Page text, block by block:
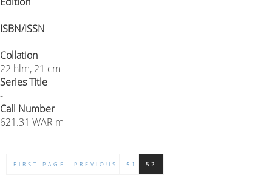
-
ISBN/ISSN
-
Collation
22 hlm, 21 cm
Series Title
-
Call Number
621.31 WAR m
FIRST PAGE PREVIOUS 51 52